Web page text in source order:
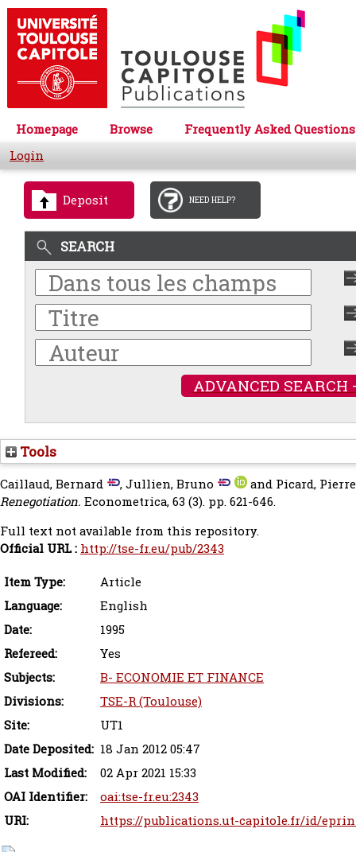
Homepage Browse
Frequently Asked Questions
Login
Deposit NEED HELP?
SEARCH
ADVANCED SEARCH
Tools
Caillaud, Bernard ,Jullien, Bruno and Picard,
Renegotiation. Econometrica, 63 (3). pp. 621-646.
Full text not available from this repository.
Official URL : http://tse-fr.eu/pub/2343
Item Type:
Article
Language:
English
Date:
1995
Refereed:
Yes
Subjects:
B- ECONOMIE ET FINANCE
Divisions:
TSE-R (Toulouse)
Site:
UT1
Date Deposited: 18 Jan 2012 05:47
Last Modified:
02 Apr 2021 15:33
OAI Identifier:
oai:tse-fr.eu:2343
URI:
https://publications.ut-capitole.fr/id/